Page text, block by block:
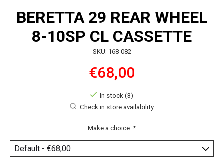
BERETTA 29 REAR WHEEL
8-10SP CL CASSETTE
SKU: 168-082
€68,00
In stock (3)
Check in store availability
Make a choice: *